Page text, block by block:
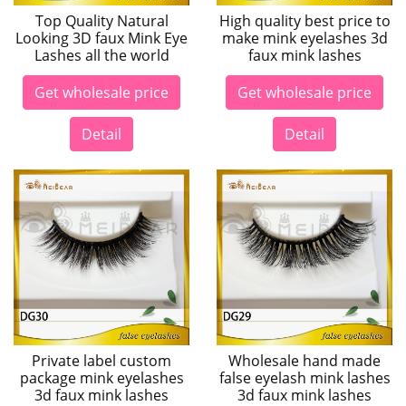
Top Quality Natural
Looking 3D faux Mink Eye
Lashes all the world
Get wholesale price
Detail
High quality best price to
make mink eyelashes 3d
faux mink lashes
Get wholesale price
Detail
Private label custom
package mink eyelashes
3d faux mink lashes
Wholesale hand made
false eyelash mink lashes
3d faux mink lashes